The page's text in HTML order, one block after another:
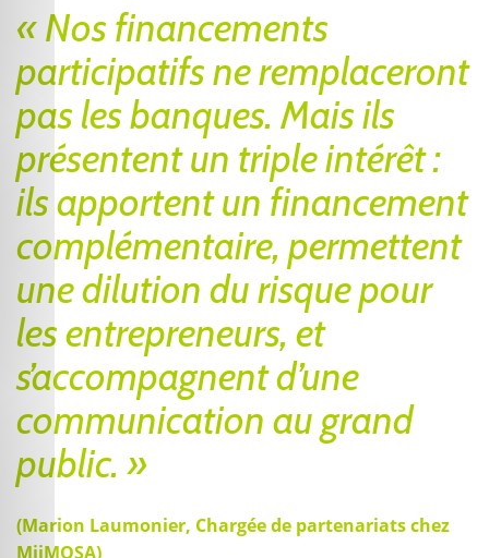
« Nos financements
participatifs ne remplaceront
pas les banques. Mais ils
présentent un triple intérêt :
ils apportent un financement
complémentaire, permettent
une dilution du risque pour
les entrepreneurs, et
s’accompagnent d’une
communication au grand
public. »
(Marion Laumonier, Chargée de partenariats chez
MiiMOSA)